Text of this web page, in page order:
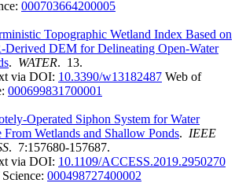
000703664200005
Topographic Wetland Index Based on
DEM for Delineating Open-Water
. WATER. 13.
via DOI: 10.3390/w13182487 Web of
000699831700001
Operated Siphon System for Water
From Wetlands and Shallow Ponds. IEEE
. 7:157680-157687.
via DOI: 10.1109/ACCESS.2019.2950270
000498727400002